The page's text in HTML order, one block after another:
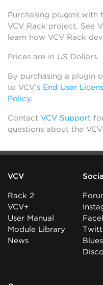
Purchasing plugins with
VCV Rack project. See
learn how VCV Rack
Prices are in US Dollars.
By purchasing a plugin
to VCV’s End User
Policy.
Contact VCV Support
questions about the
VCV
Rack 2
VCV+
User Manual
Module Library
News